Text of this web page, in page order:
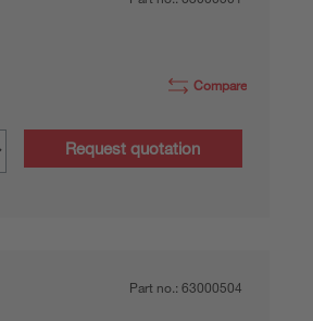
Compare
Request quotation
Part no.: 63000504